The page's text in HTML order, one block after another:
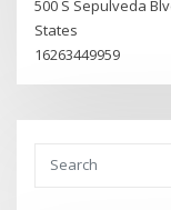
500 S Sepulveda
States
16263449959